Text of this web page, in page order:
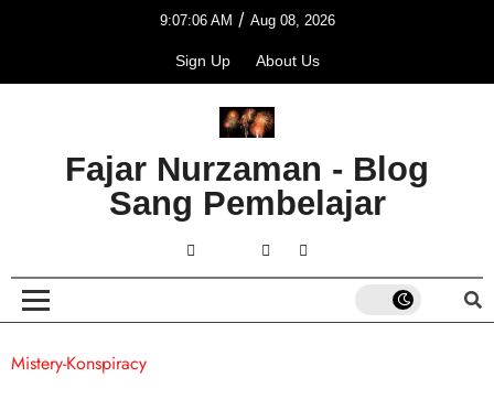
9:07:06 AM / Aug 08, 2026
Sign Up About Us
Fajar Nurzaman - Blog
Sang Pembelajar
Mistery-Konspiracy